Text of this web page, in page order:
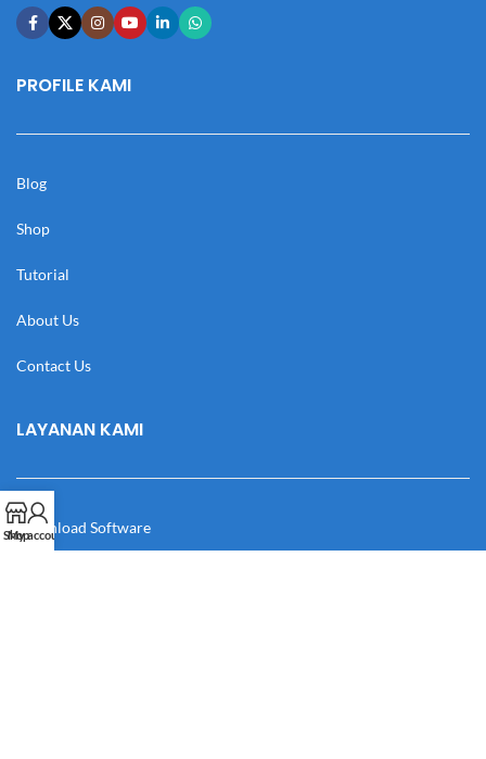
PROFILE KAMI
Blog
Shop
Tutorial
About Us
Contact Us
LAYANAN KAMI
Download Software
Shop
My account